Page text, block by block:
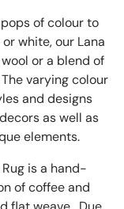
of colour to
white, our Lana
or a blend of
varying colour
and designs
as well as
elements.
is a hand-
of coffee and